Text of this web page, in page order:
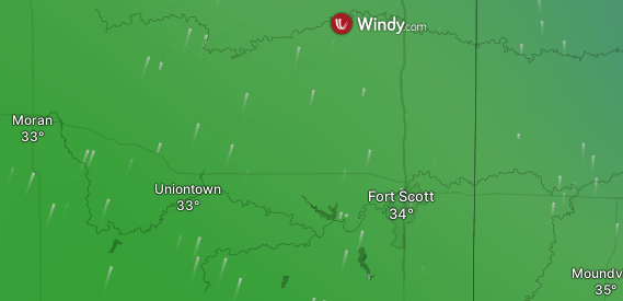
Fort Scott
Uniontown
Moran